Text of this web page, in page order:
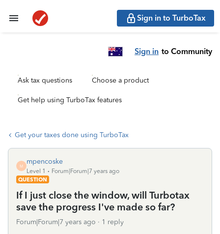
Sign in to TurboTax
Sign in to Community
Ask tax questions Choose a product
Get help using TurboTax features
Get your taxes done using TurboTax
M
mpencoske
Level 1
Forum|Forum|7 years ago
QUESTION
If I just close the window, will Turbotax
save the progress I've made so far?
Forum|Forum|7 years ago 1 reply